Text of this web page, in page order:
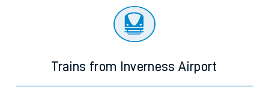
Trains from Inverness Airport